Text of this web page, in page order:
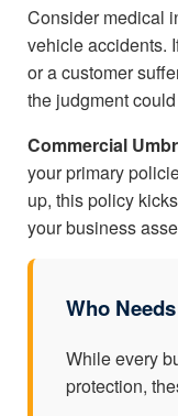
Consider medical
vehicle accidents.
or a customer
the judgment
Commercial
your primary
up, this policy
your business
Who
While every
protection,